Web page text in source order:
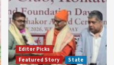
Editor Picks
Featured Story
State